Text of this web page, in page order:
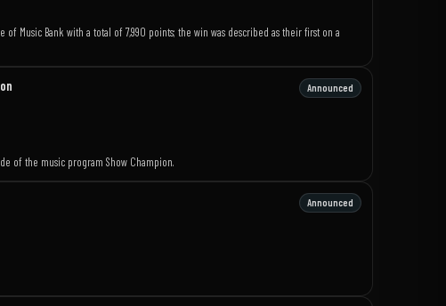
Music Bank with a total of 7,990 points; the win was described as their first on a
Announced
of the music program Show Champion.
Announced